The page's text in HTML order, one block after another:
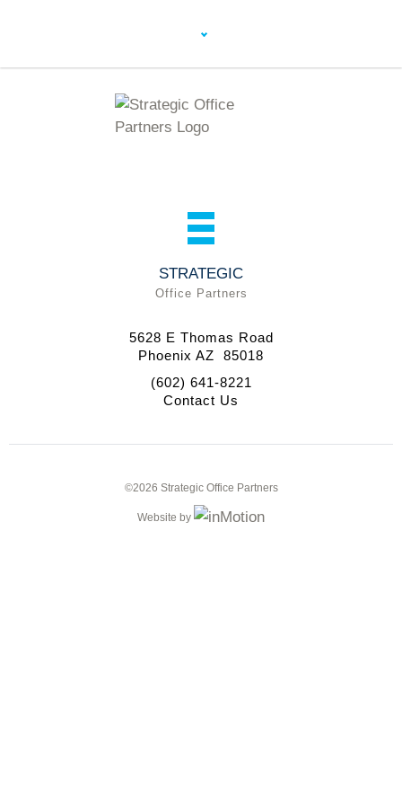
STRATEGIC
Office Partners
5628 E Thomas Road
Phoenix AZ 85018
(602) 641-8221
Contact Us
©2026 Strategic Office Partners
Website by